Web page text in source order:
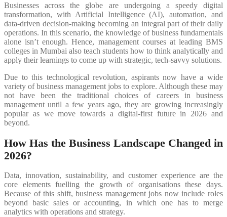
Businesses across the globe are undergoing a speedy digital
transformation, with Artificial Intelligence (AI), automation, and
data-driven decision-making becoming an integral part of their daily
operations. In this scenario, the knowledge of business fundamentals
alone isn’t enough. Hence, management courses at leading BMS
colleges in Mumbai also teach students how to think analytically and
apply their learnings to come up with strategic, tech-savvy solutions.
Due to this technological revolution, aspirants now have a wide
variety of business management jobs to explore. Although these may
not have been the traditional choices of careers in business
management until a few years ago, they are growing increasingly
popular as we move towards a digital-first future in 2026 and
beyond.
How Has the Business Landscape Changed in
2026?
Data, innovation, sustainability, and customer experience are the
core elements fuelling the growth of organisations these days.
Because of this shift, business management jobs now include roles
beyond basic sales or accounting, in which one has to merge
analytics with operations and strategy.